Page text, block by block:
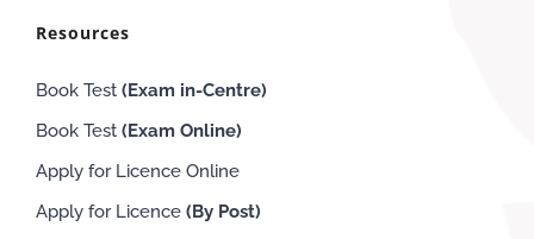
Resources
Book Test (Exam in-Centre)
Book Test (Exam Online)
Apply for Licence Online
Apply for Licence (By Post)